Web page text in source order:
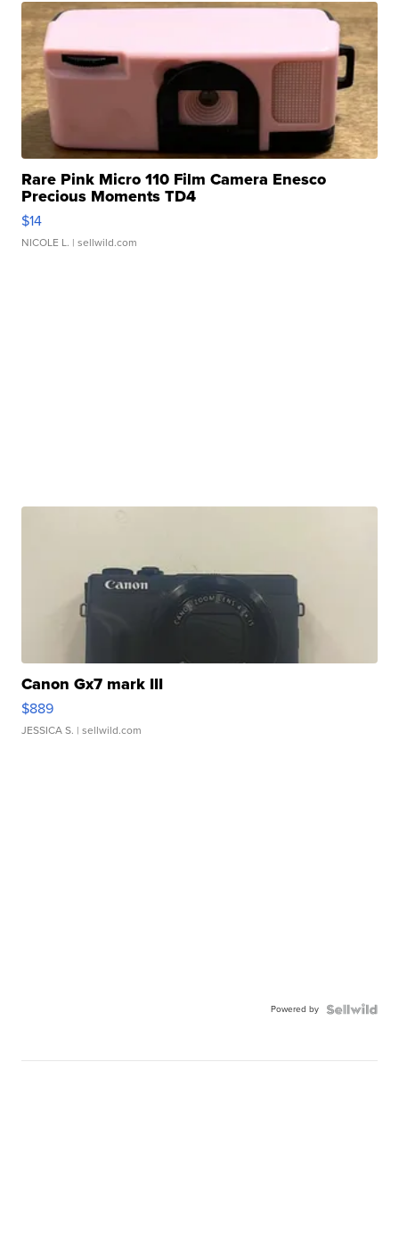
Rare Pink Micro 110 Film Camera Enesco
Precious Moments TD4
$14
NICOLE L. | sellwild.com
Canon Gx7 mark III
$889
JESSICA S. | sellwild.com
Powered by